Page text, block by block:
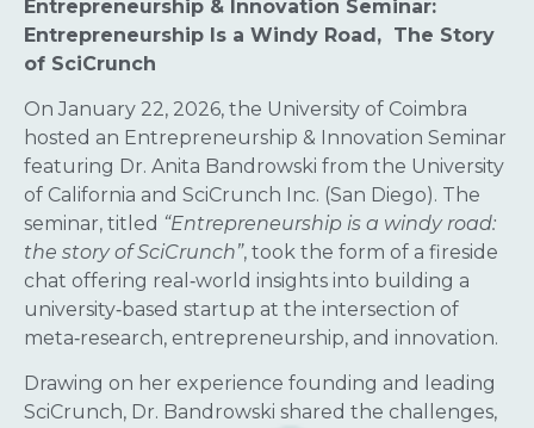
Entrepreneurship & Innovation Seminar:
Entrepreneurship Is a Windy Road, The Story
of SciCrunch
On January 22, 2026, the University of Coimbra
hosted an Entrepreneurship & Innovation Seminar
featuring Dr. Anita Bandrowski from the University
of California and SciCrunch Inc. (San Diego). The
seminar, titled “Entrepreneurship is a windy road:
the story of SciCrunch”, took the form of a fireside
chat offering real‑world insights into building a
university‑based startup at the intersection of
meta‑research, entrepreneurship, and innovation.
Drawing on her experience founding and leading
SciCrunch, Dr. Bandrowski shared the challenges,